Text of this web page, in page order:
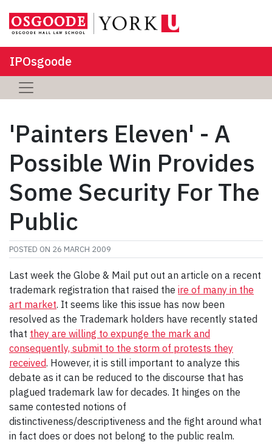
IPOsgoode
'Painters Eleven' - A
Possible Win Provides
Some Security For The
Public
POSTED ON 26 MARCH 2009
Last week the Globe & Mail put out an article on a recent
trademark registration that raised the ire of many in the
art market. It seems like this issue has now been
resolved as the Trademark holders have recently stated
that they are willing to expunge the mark and
consequently, submit to the storm of protests they
received. However, it is still important to analyze this
debate as it can be reduced to the discourse that has
plagued trademark law for decades. It hinges on the
same contested notions of
distinctiveness/descriptiveness and the fight around what
in fact does or does not belong to the public realm.